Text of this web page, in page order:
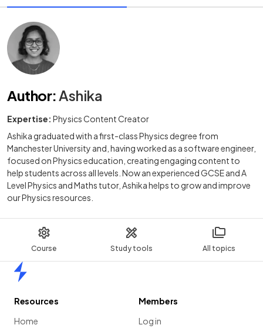
Course Study tools All topics
Author:Ashika
Expertise: Physics Content Creator
Ashika graduated with a first-class Physics degree from
Manchester University and, having worked as a software engineer,
focused on Physics education, creating engaging content to
help students across all levels. Now an experienced GCSE and A
Level Physics and Maths tutor, Ashika helps to grow and improve
our Physics resources.
Resources
Home
Members
Log in